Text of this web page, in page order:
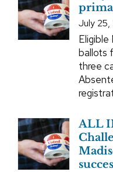
July 25,
ballots
three
ALL